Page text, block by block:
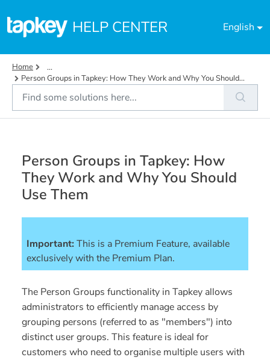
HELP CENTER English
Home
...
Person Groups in Tapkey: How They Work and Why You Should...
Person Groups in Tapkey: How
They Work and Why You Should
Use Them
Important: This is a Premium Feature, available
exclusively with the Premium Plan.
The Person Groups functionality in Tapkey allows
administrators to efficiently manage access by
grouping persons (referred to as "members") into
distinct user groups. This feature is ideal for
customers who need to organise multiple users with